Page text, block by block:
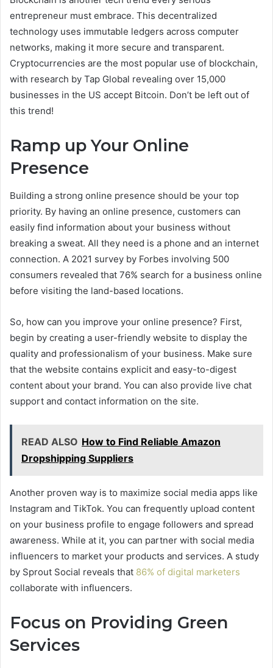
entrepreneur must embrace. This decentralized
technology uses immutable ledgers across computer
networks, making it more secure and transparent.
Cryptocurrencies are the most popular use of blockchain,
with research by Tap Global revealing over 15,000
businesses in the US accept Bitcoin. Don’t be left out of
this trend!
Ramp up Your Online
Presence
Building a strong online presence should be your top
priority. By having an online presence, customers can
easily find information about your business without
breaking a sweat. All they need is a phone and an internet
connection. A 2021 survey by Forbes involving 500
consumers revealed that 76% search for a business online
before visiting the land-based locations.
So, how can you improve your online presence? First,
begin by creating a user-friendly website to display the
quality and professionalism of your business. Make sure
that the website contains explicit and easy-to-digest
content about your brand. You can also provide live chat
support and contact information on the site.
READ ALSO How to Find Reliable Amazon
Dropshipping Suppliers
Another proven way is to maximize social media apps like
Instagram and TikTok. You can frequently upload content
on your business profile to engage followers and spread
awareness. While at it, you can partner with social media
influencers to market your products and services. A study
by Sprout Social reveals that 86% of digital marketers
collaborate with influencers.
Focus on Providing Green
Services